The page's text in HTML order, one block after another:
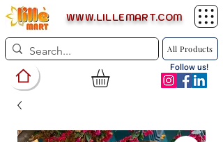
WWW.LILLEMART.COM
All Products
Follow us!